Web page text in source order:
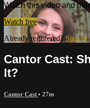
Watch this video and
Watch free
Already registered?Sign in
Cantor Cast:
It?
Cantor Cast • 27m